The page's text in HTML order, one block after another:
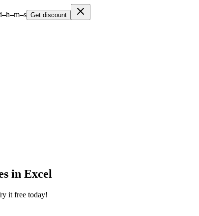
–h–m–s Get discount
in Excel
it free today!